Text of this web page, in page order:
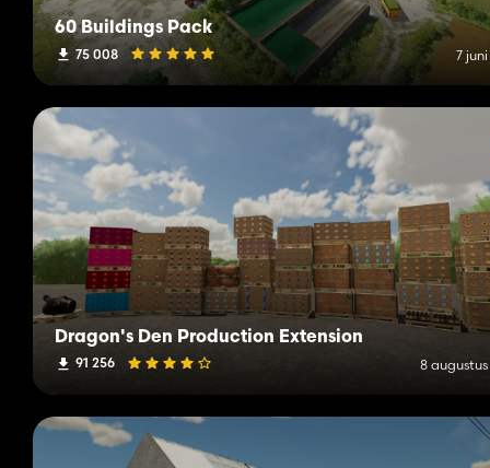
60 Buildings Pack
75 008 7
Dragon's Den Production Extension
91 256 8